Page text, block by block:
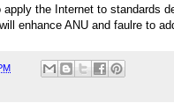
the Internet to standards
enhance ANU and faulre to